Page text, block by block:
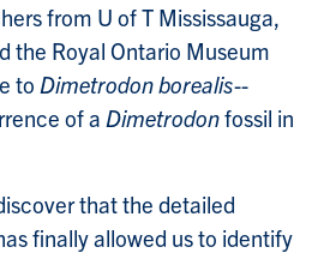
from U of T Mississauga,
the Royal Ontario Museum
to Dimetrodon borealis--
of a Dimetrodonfossil in
that the detailed
finally allowed us to identify